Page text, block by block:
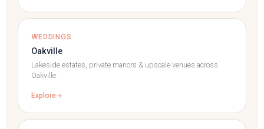
WEDDINGS
Oakville
Lakeside estates, private manors & upscale venues across
Oakville.
Explore